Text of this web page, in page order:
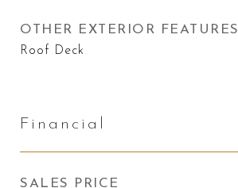
OTHER EXTERIOR FEATURES
Roof Deck
Financial
SALES PRICE